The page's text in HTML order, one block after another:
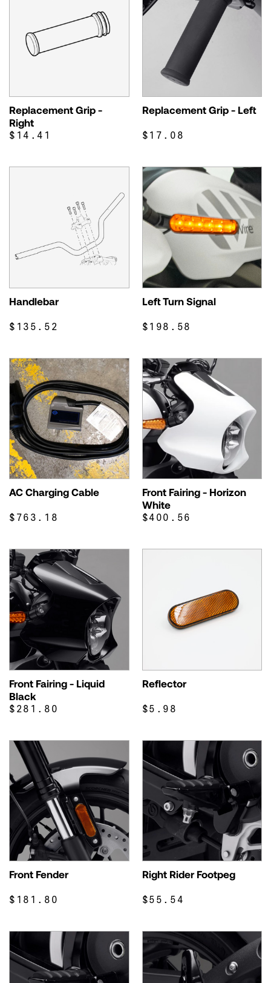
Replacement Grip -
Right
$14.41
Replacement Grip - Left
$17.08
Handlebar
$135.52
Left Turn Signal
$198.58
AC Charging Cable
$763.18
Front Fairing - Horizon
White
$400.56
Front Fairing - Liquid
Black
$281.80
Reflector
$5.98
Front Fender
$181.80
Right Rider Footpeg
$55.54